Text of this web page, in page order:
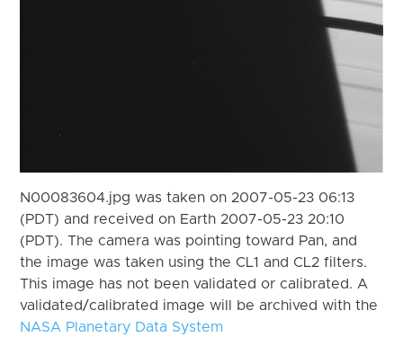
N00083604.jpg was taken on 2007-05-23 06:13
(PDT) and received on Earth 2007-05-23 20:10
(PDT). The camera was pointing toward Pan, and
the image was taken using the CL1 and CL2 filters.
This image has not been validated or calibrated. A
validated/calibrated image will be archived with the
NASA Planetary Data System